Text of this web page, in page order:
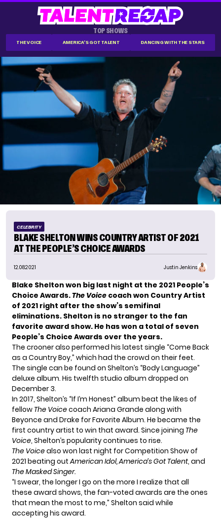
TOP SHOWS
THE VOICE AMERICA'S GOT TALENT DANCING WITH THE STARS
CELEBRITY
BLAKE SHELTON WINS COUNTRY ARTIST OF 2021
AT THE PEOPLE’S CHOICE AWARDS
12.08.2021 Justin Jenkins
Blake Shelton won big last night at the 2021 People’s
Choice Awards.The Voice coach won Country Artist
of 2021 right after the show’s semifinal
eliminations. Shelton is no stranger to the fan
favorite award show. He has won a total of seven
People’s Choice Awards over the years.
The crooner also performed his latest single “Come Back
as a Country Boy,” which had the crowd on their feet.
The single can be found on Shelton’s “Body Language”
deluxe album. His twelfth studio album dropped on
December 3.
In 2017, Shelton’s “If I’m Honest” album beat the likes of
fellow The Voicecoach Ariana Grande along with
Beyonce and Drake for Favorite Album. He became the
first country artist to win that award. Since joining The
Voice, Shelton’s popularity continues to rise.
The Voicealso won last night for Competition Show of
2021 beating outAmerican Idol,America’s Got Talent, and
The Masked Singer.
“I swear, the longer I go on the more I realize that all
these award shows, the fan-voted awards are the ones
that mean the most to me,” Shelton said while
accepting his award.